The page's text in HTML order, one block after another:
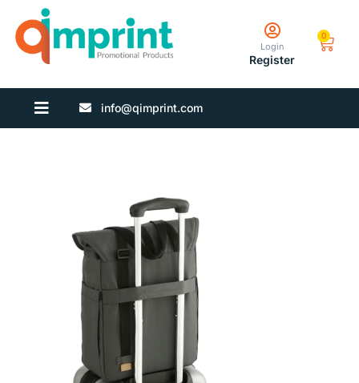
Login
Register
0
info@qimprint.com